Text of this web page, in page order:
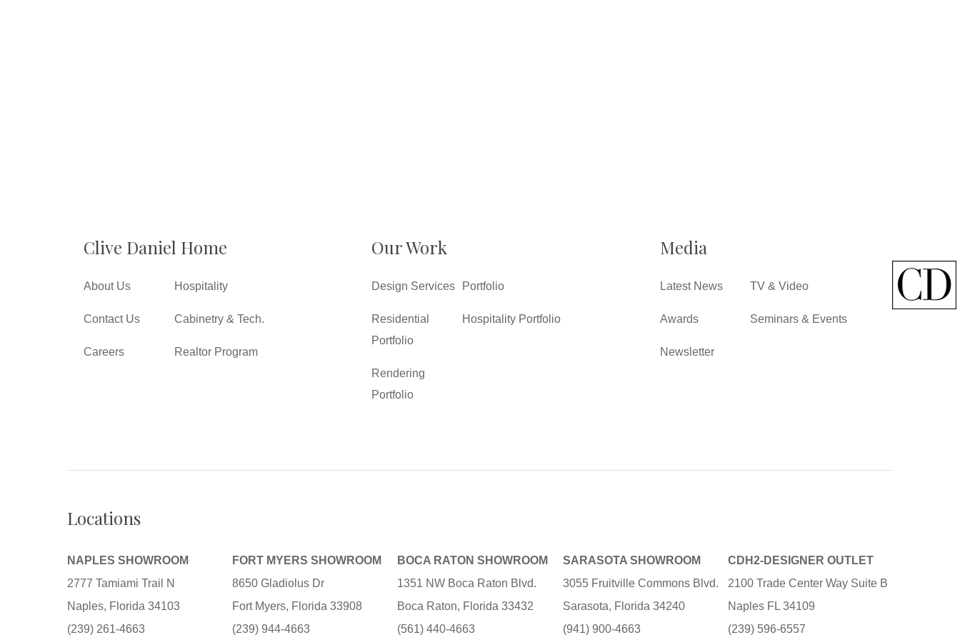
Clive Daniel Home
About Us
Contact Us
Careers
Hospitality
Cabinetry & Tech.
Realtor Program
Our Work
Design Services
Residential
Portfolio
Rendering
Portfolio
Portfolio
Hospitality Portfolio
Media
Latest News
Awards
Newsletter
TV & Video
Seminars & Events
Locations
NAPLES SHOWROOM
2777 Tamiami Trail N
Naples, Florida 34103
(239) 261-4663
FORT MYERS SHOWROOM
8650 Gladiolus Dr
Fort Myers, Florida 33908
(239) 944-4663
BOCA RATON SHOWROOM
1351 NW Boca Raton Blvd.
Boca Raton, Florida 33432
(561) 440-4663
SARASOTA SHOWROOM
3055 Fruitville Commons Blvd.
Sarasota, Florida 34240
(941) 900-4663
CDH2-DESIGNER OUTLET
2100 Trade Center Way Suite B
Naples FL 34109
(239) 596-6557